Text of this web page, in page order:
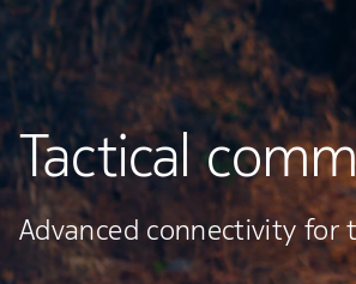
Tactical
Advanced connectivity for